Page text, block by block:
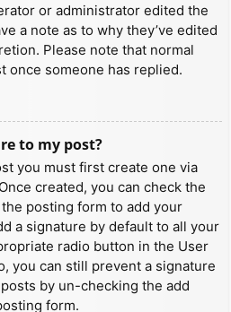
or administrator edited the
a note as to why they’ve edited
Please note that normal
once someone has replied.
to my post?
you must first create one via
created, you can check the
posting form to add your
a signature by default to all your
radio button in the User
you can still prevent a signature
by un-checking the add
form.